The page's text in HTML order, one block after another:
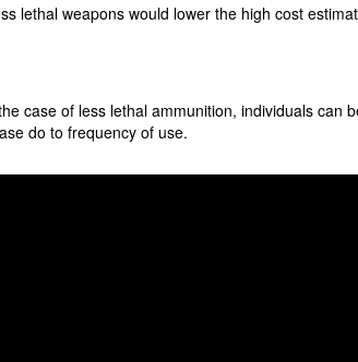
lethal weapons would lower the high cost
case of less lethal ammunition, individuals
do to frequency of use.